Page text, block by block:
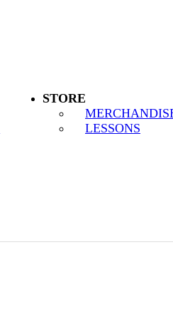
STORE
LESSONS